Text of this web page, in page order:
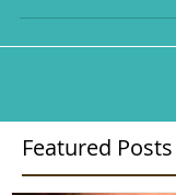
Featured Posts